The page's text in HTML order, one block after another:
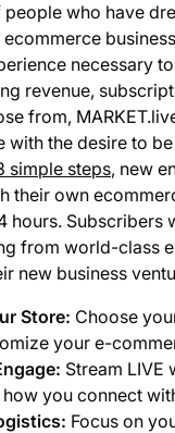
who have
necessary
revenue,
from,
with the desire to
simple steps, new
their own
hours. Subscribers
from world-class
new business
Store: Choose
your e-
Stream LIVE
you connect
Focus on